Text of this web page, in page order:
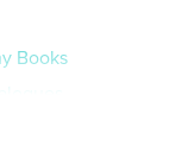
Books
cm